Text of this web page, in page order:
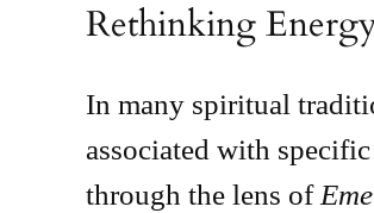
Rethinking
In many spiritual
associated with
through the lens of